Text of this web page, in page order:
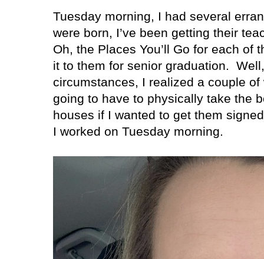
Tuesday morning, I had several
were born, I’ve been getting their
Oh, the Places You’ll Go for each of
it to them for senior graduation.
circumstances, I realized a couple
going to have to physically take the
houses if I wanted to get them
I worked on Tuesday morning.